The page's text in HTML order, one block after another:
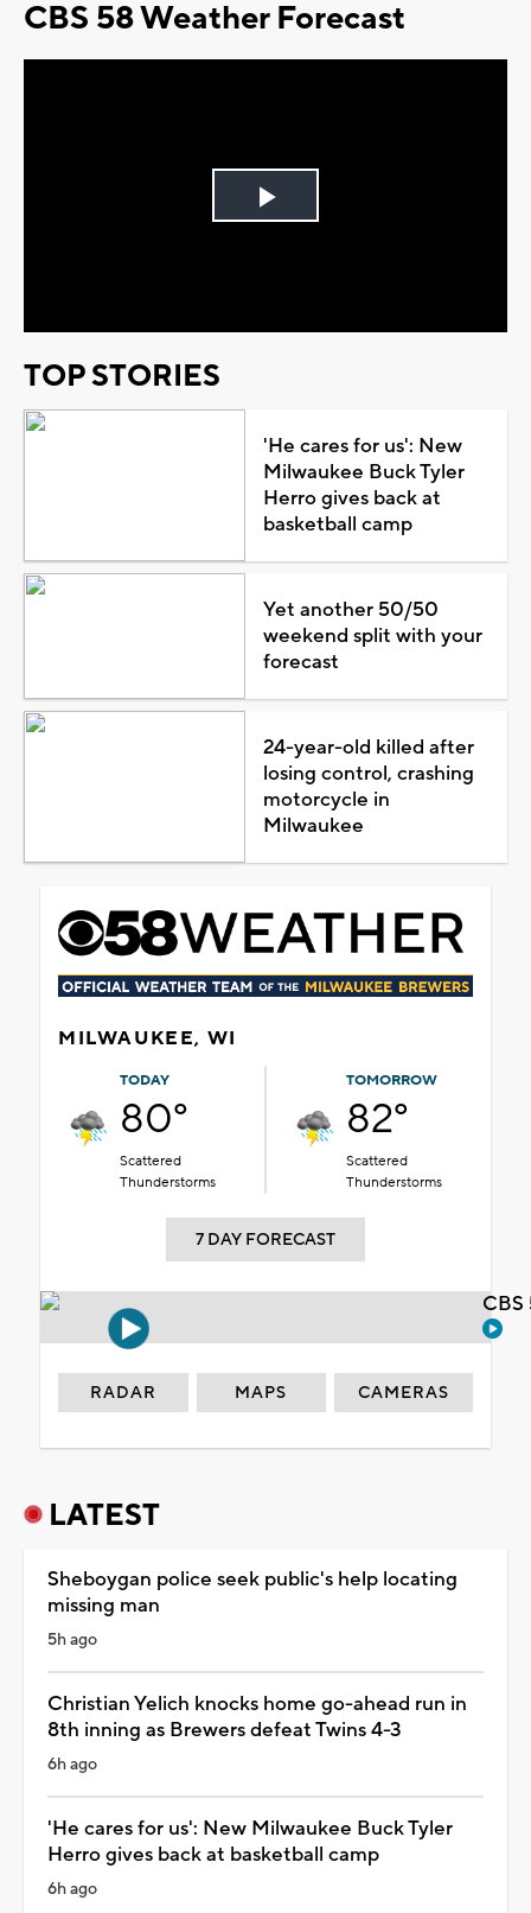
CBS 58 Weather Forecast
Play
TOP STORIES
'He cares for us': New
Milwaukee Buck Tyler
Herro gives back at
basketball camp
Yet another 50/50
weekend split with your
forecast
24-year-old killed after
losing control, crashing
motorcycle in
Milwaukee
MILWAUKEE, WI
TODAY
80°
Scattered
Thunderstorms
TOMORROW
82°
Scattered
Thunderstorms
7 DAY FORECAST
RADAR MAPS CAMERAS
LATEST
Sheboygan police seek public's help locating
missing man
5h ago
Christian Yelich knocks home go-ahead run in
8th inning as Brewers defeat Twins 4-3
6h ago
'He cares for us': New Milwaukee Buck Tyler
Herro gives back at basketball camp
6h ago